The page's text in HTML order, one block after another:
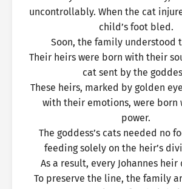
uncontrollably. When the cat
child’s foot bled.
Soon, the family understood
Their heirs were born with their
cat sent by the
These heirs, marked by golden
with their emotions, were born
power.
The goddess’s cats needed no
feeding solely on the heir’s
As a result, every Johannes heir
To preserve the line, the family